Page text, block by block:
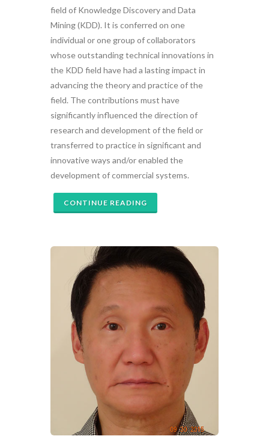
field of Knowledge Discovery and Data
Mining (KDD). It is conferred on one
individual or one group of collaborators
whose outstanding technical innovations in
the KDD field have had a lasting impact in
advancing the theory and practice of the
field. The contributions must have
significantly influenced the direction of
research and development of the field or
transferred to practice in significant and
innovative ways and/or enabled the
development of commercial systems.
CONTINUE READING